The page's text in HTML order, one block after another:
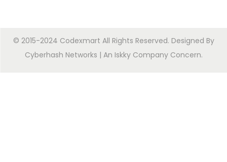
© 2015-2024 Codexmart All Rights Reserved. Designed By
Cyberhash Networks | An Iskky Company Concern.